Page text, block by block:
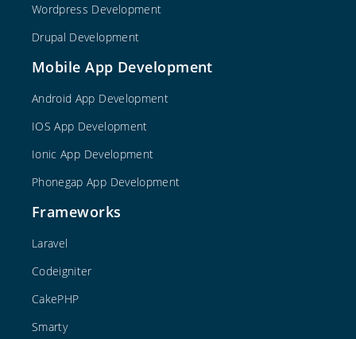
Wordpress Development
Drupal Development
Mobile App Development
Android App Development
IOS App Development
Ionic App Development
Phonegap App Development
Frameworks
Laravel
Codeigniter
CakePHP
Smarty